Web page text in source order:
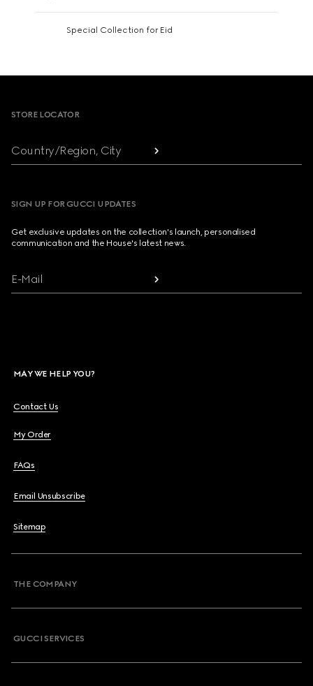
Special Collection for Eid
Footer
STORE LOCATOR
Country/Region, City
SIGN UP FOR GUCCI UPDATES
Get exclusive updates on the collection's launch, personalised
communication and the House's latest news.
E-Mail
MAY WE HELP YOU?
Contact Us
My Order
FAQs
Email Unsubscribe
Sitemap
THE COMPANY
GUCCI SERVICES